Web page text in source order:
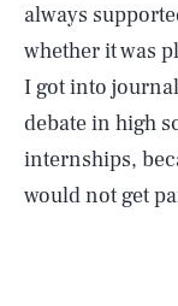
always
whether it was
I got into
debate in high
internships,
would not get